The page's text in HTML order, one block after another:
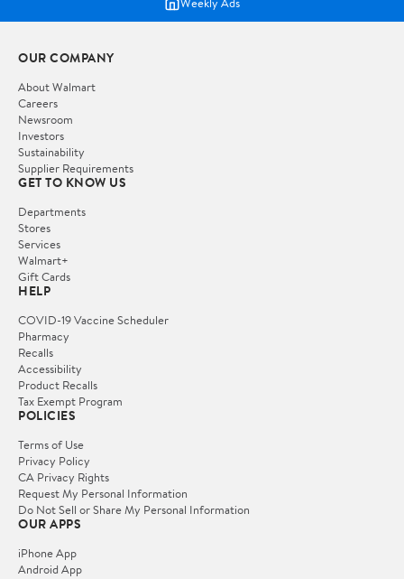
OUR COMPANY
About Walmart
Careers
Newsroom
Investors
Sustainability
Supplier Requirements
GET TO KNOW US
Departments
Stores
Services
Walmart+
Gift Cards
HELP
COVID-19 Vaccine Scheduler
Pharmacy
Recalls
Accessibility
Product Recalls
Tax Exempt Program
POLICIES
Terms of Use
Privacy Policy
CA Privacy Rights
Request My Personal Information
Do Not Sell or Share My Personal Information
OUR APPS
iPhone App
Android App